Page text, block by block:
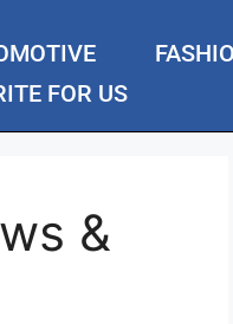
FOR US
&